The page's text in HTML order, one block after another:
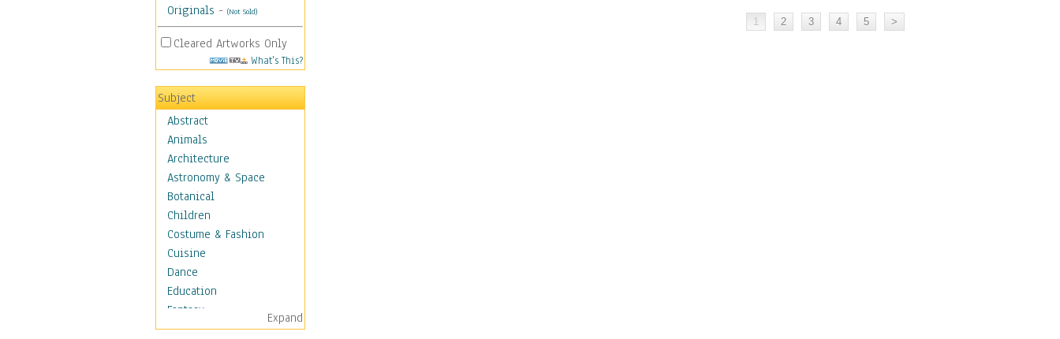
Originals - (Not Sold)
Cleared Artworks Only
What's This?
Subject
Abstract
Animals
Architecture
Astronomy & Space
Botanical
Children
Costume & Fashion
Cuisine
Dance
Education
Fantasy
Figurative
Expand